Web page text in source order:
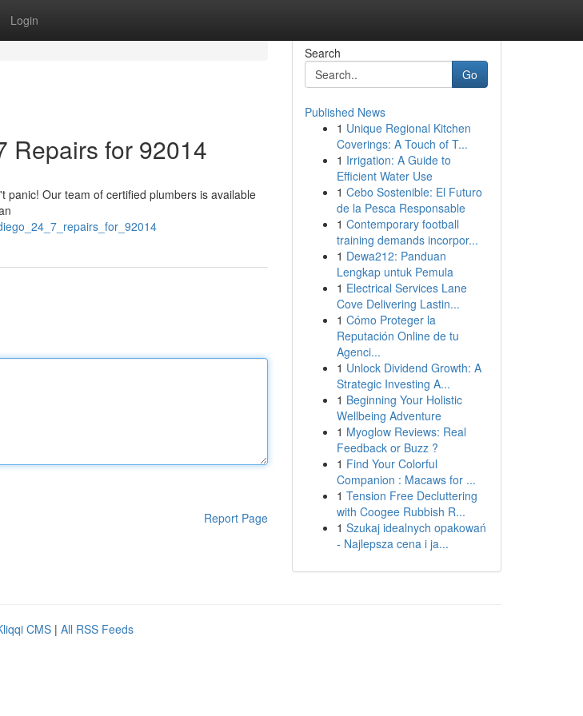
Login
Repairs for 92014
panic! Our team of certified plumbers is available
Report Page
Search
Go
Published News
1 Unique Regional Kitchen
Coverings: A Touch of T...
1 Irrigation: A Guide to
Efficient Water Use
1 Cebo Sostenible: El Futuro
de la Pesca Responsable
1 Contemporary football
training demands incorpor...
1 Dewa212: Panduan
Lengkap untuk Pemula
1 Electrical Services Lane
Cove Delivering Lastin...
1 Cómo Proteger la
Reputación Online de tu
Agenci...
1 Unlock Dividend Growth: A
Strategic Investing A...
1 Beginning Your Holistic
Wellbeing Adventure
1 Myoglow Reviews: Real
Feedback or Buzz ?
1 Find Your Colorful
Companion : Macaws for ...
1 Tension Free Decluttering
with Coogee Rubbish R...
1 Szukaj idealnych opakowań
- Najlepsza cena i ja...
CMS | All RSS Feeds